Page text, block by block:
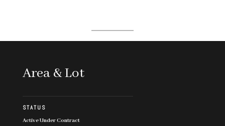
Area & Lot
STATUS
Active Under Contract